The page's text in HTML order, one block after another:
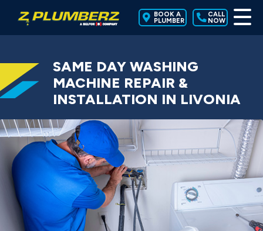
BOOK A
PLUMBER
CALL
NOW
SAME DAY WASHING
MACHINE REPAIR &
INSTALLATION IN LIVONIA